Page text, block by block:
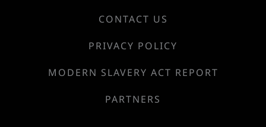
CONTACT US
PRIVACY POLICY
MODERN SLAVERY ACT REPORT
PARTNERS